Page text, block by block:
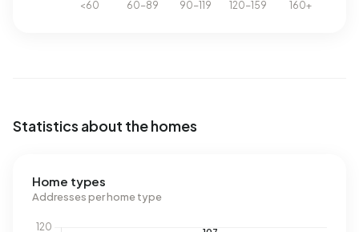
Statistics about the homes
Home types
Addresses per home type